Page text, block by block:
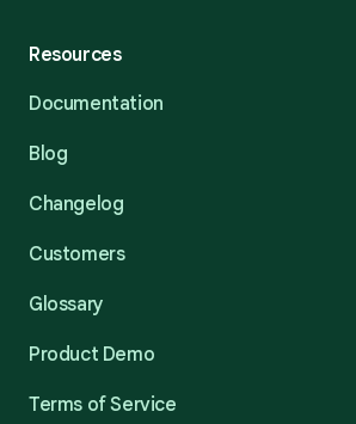
Resources
Documentation
Blog
Changelog
Customers
Glossary
Product Demo
Terms of Service